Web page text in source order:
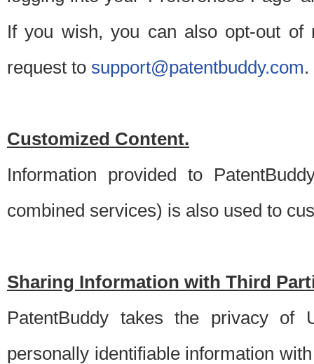
If you wish, you can also opt-out of
request to support@patentbuddy.com.
Customized Content.
Information provided to
combined services) is also used to
Sharing Information with Third
PatentBuddy takes the privacy of
personally identifiable information